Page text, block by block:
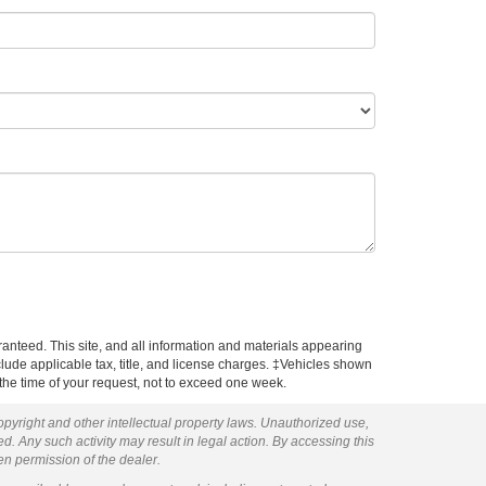
This site, and all information and materials appearing
applicable tax, title, and license charges. ‡Vehicles shown
time of your request, not to exceed one week.
and other intellectual property laws. Unauthorized use,
Any such activity may result in legal action. By accessing this
permission of the dealer.